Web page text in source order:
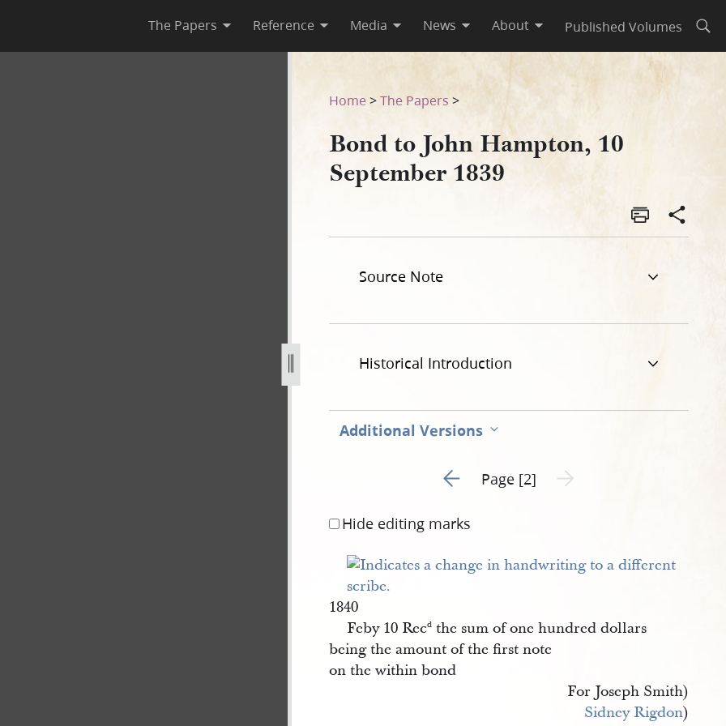
The Papers Reference Media News About Published Volumes
1839-2.jpg
Home >The Papers >
Bond to John Hampton, 10
September 1839
Source Note
Historical Introduction
Additional Versions
Go to previous page 1
Page [2] Next page unavailable
Hide editing marks
1840
Feby 10 Recd the sum of one hundred dollars
being the amount of the first note
on the within bond
For Joseph Smith)
Sidney Rigdon)